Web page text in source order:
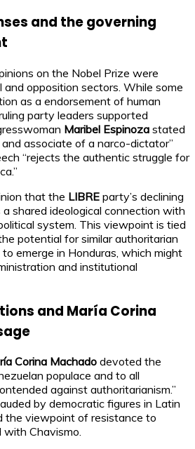
and the governing
on the Nobel Prize were
opposition sectors. While some
as a endorsement of human
party leaders supported
Maribel Espinoza stated
associate of a narco-dictator”
“rejects the authentic struggle for
that the LIBRE party’s declining
shared ideological connection with
system. This viewpoint is tied
potential for similar authoritarian
emerge in Honduras, which might
and institutional
and María Corina
Corina Machado devoted the
populace and to all
against authoritarianism.”
by democratic figures in Latin
the viewpoint of resistance to
with Chavismo.